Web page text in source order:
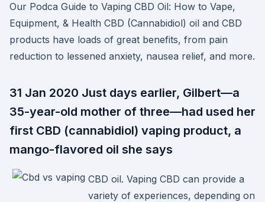
Our Podca Guide to Vaping CBD Oil: How to Vape,
Equipment, & Health CBD (Cannabidiol) oil and CBD
products have loads of great benefits, from pain
reduction to lessened anxiety, nausea relief, and more.
31 Jan 2020 Just days earlier, Gilbert—a
35-year-old mother of three—had used her
first CBD (cannabidiol) vaping product, a
mango-flavored oil she says
CBD oil. Vaping CBD can provide a
variety of experiences, depending on